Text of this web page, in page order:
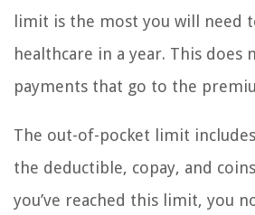
limit is the most you will need
healthcare in a year. This does
payments that go to the
The out-of-pocket limit
the deductible, copay, and
you’ve reached this limit, you